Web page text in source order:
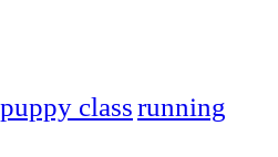
puppy classrunning